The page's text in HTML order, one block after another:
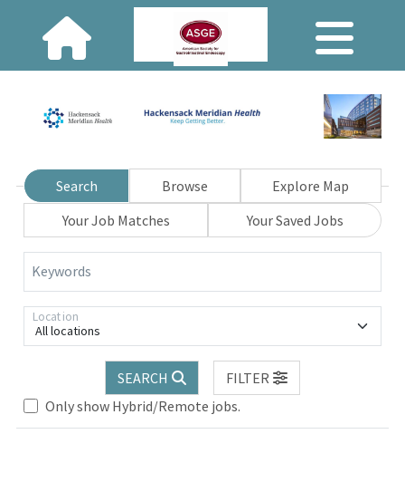
Search Browse
Explore Map
Your Job Matches
Your Saved Jobs
Keywords
All locations
Location
SEARCH
FILTER
Only show Hybrid/Remote jobs.